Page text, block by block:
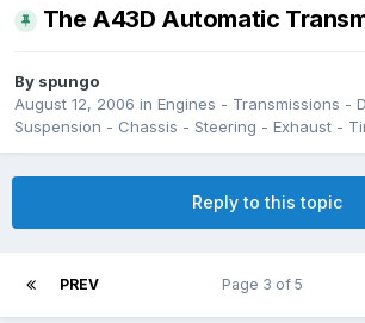
The A43D Automatic
By spungo
August 12, 2006 in Engines - Transmissions -
Suspension - Chassis - Steering - Exhaust -
Reply to this topic
PREV Page 3 of 5